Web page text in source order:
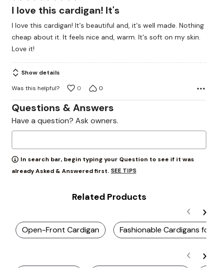
5
of
5
I love this cardigan! It's
I love this cardigan! It's beautiful and, it's well made. Nothing
cheap about it. It feels nice and, warm. It's soft on my skin.
Love it!
Show details
Was this helpful?
0 0
Questions & Answers
Have a question? Ask owners.
In search bar, begin typing your Question to see if it was
already Asked & Answered first. SEE TIPS
Related Products
Open-Front Cardigan Fashionable Cardigans for